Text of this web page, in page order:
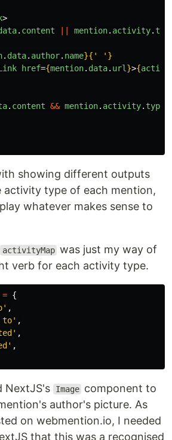
>
. content mention. activity.
. data. author. name}{ ' ' }
href={mention. data. url }>{
. content && mention. activity. type
showing different outputs
activity type of each mention,
whatever makes sense to
activityMap was just my way of
verb for each activity type.
= {
' ,
to' ,
' ,
' ,
NextJS's Image component to
author's picture. As
on webmention.io, I needed
that this was a recognised